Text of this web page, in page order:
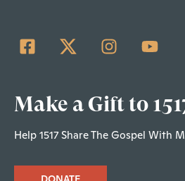
Make a Gift to
Help 1517 Share The Gospel With